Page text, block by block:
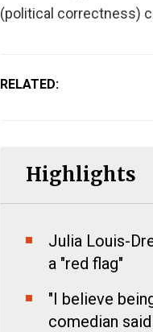
(political correctness)
RELATED:
Highlights
Julia Louis-
a "red flag"
"I believe
comedian said